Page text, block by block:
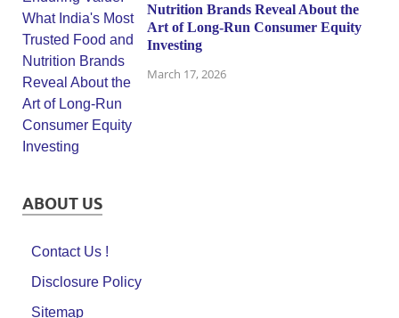
Nutrition Brands Reveal About the
Art of Long-Run Consumer Equity
Investing
March 17, 2026
ABOUT US
Contact Us !
Disclosure Policy
Sitemap